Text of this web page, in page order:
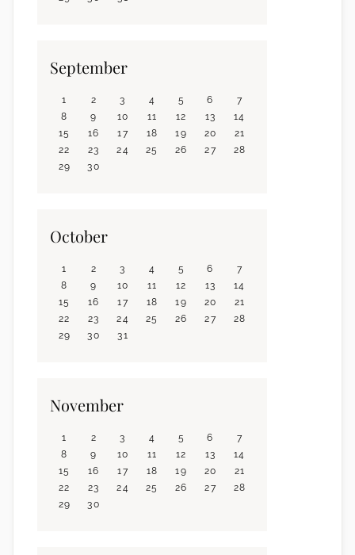
September
1 2 3 4 5 6
7
8
9 10 11 12 13
14
15
16 17 18 19 20
21
22
23 24 25 26 27
28
29
30
October
1 2 3 4 5 6
7
8
9 10 11 12 13
14
15
16 17 18 19 20
21
22
23 24 25 26 27
28
29
30 31
November
1 2 3 4 5 6
7
8
9 10 11 12 13
14
15
16 17 18 19 20
21
22
23 24 25 26 27
28
29
30